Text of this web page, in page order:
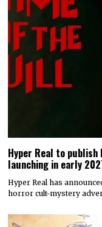
Hyper Real to
launching in early
Hyper Real has
horror cult-mystery